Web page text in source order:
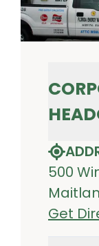
500
Get